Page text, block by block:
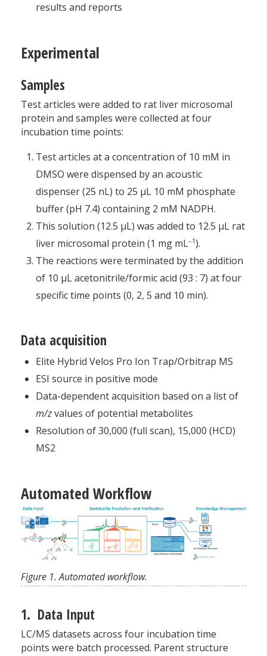
results and reports
Experimental
Samples
Test articles were added to rat liver microsomal
protein and samples were collected at four
incubation time points:
Test articles at a concentration of 10 mM in
DMSO were dispensed by an acoustic
dispenser (25 nL) to 25 μL 10 mM phosphate
buffer (pH 7.4) containing 2 mM NADPH.
This solution (12.5 μL) was added to 12.5 μL rat
liver microsomal protein (1 mg mL–1).
The reactions were terminated by the addition
of 10 μL acetonitrile/formic acid (93 : 7) at four
specific time points (0, 2, 5 and 10 min).
Data acquisition
Elite Hybrid Velos Pro Ion Trap/Orbitrap MS
ESI source in positive mode
Data-dependent acquisition based on a list of
m/zvalues of potential metabolites
Resolution of 30,000 (full scan), 15,000 (HCD)
MS2
Automated Workflow
Figure 1. Automated workflow.
1. Data Input
LC/MS datasets across four incubation time
points were batch processed. Parent structure